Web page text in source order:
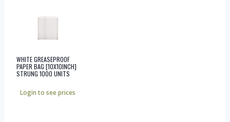
WHITE GREASEPROOF
PAPER BAG [10X10INCH]
STRUNG 1000 UNITS
Login to see prices